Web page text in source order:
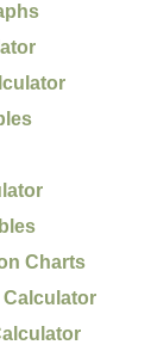
Charts
Calculator